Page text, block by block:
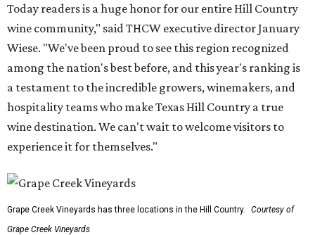
Today readers is a huge honor for our entire Hill Country
wine community," said THCW executive director January
Wiese. "We've been proud to see this region recognized
among the nation's best before, and this year's ranking is
a testament to the incredible growers, winemakers, and
hospitality teams who make Texas Hill Country a true
wine destination. We can't wait to welcome visitors to
experience it for themselves."
Grape Creek Vineyards has three locations in the Hill Country.
Courtesy of
Grape Creek Vineyards